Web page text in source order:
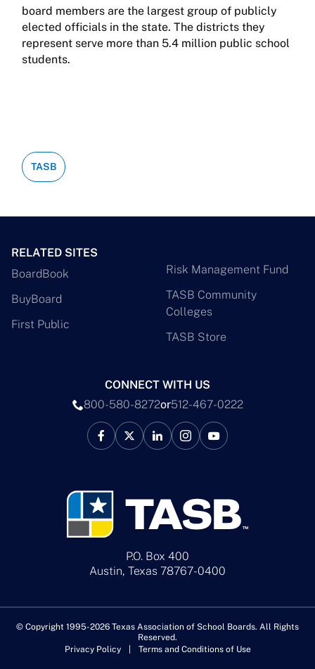
board members are the largest group of publicly
elected officials in the state. The districts they
represent serve more than 5.4 million public school
students.
TASB
P.O. Box 400
Austin, Texas 78767-0400
RELATED SITES
BoardBook
BuyBoard
First Public
Risk Management Fund
TASB Community
Colleges
TASB Store
CONNECT WITH US
800-580-8272or512-467-0222
© Copyright 1995-2026 Texas Association of School Boards. All Rights
Reserved.
Privacy Policy
Terms and Conditions of Use